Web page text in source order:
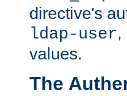
directive's
ldap-user,
values.
The